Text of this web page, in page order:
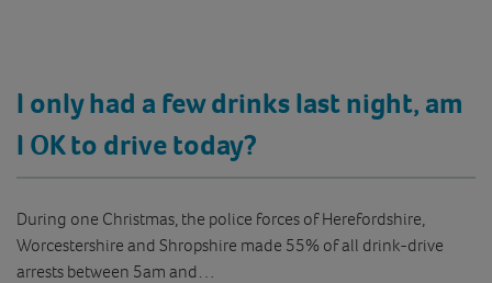
I only had a few drinks last night, am
I OK to drive today?
During one Christmas, the police forces of Herefordshire,
Worcestershire and Shropshire made 55% of all drink-drive
arrests between 5am and…